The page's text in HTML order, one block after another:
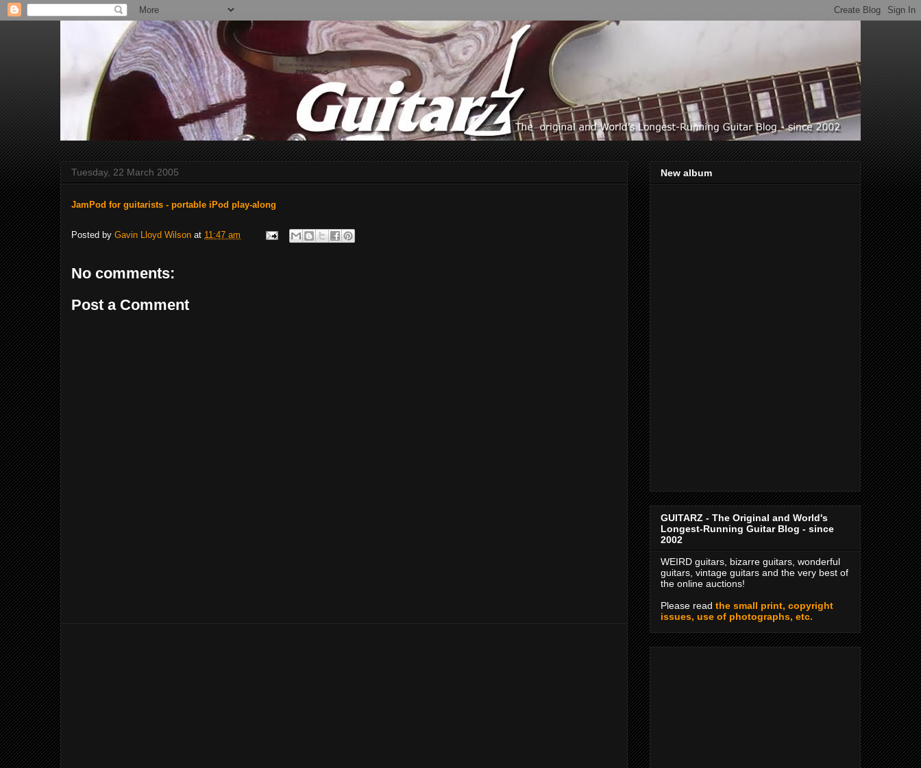
Tuesday, 22 March 2005
JamPod for guitarists - portable iPod play-along
Posted by Gavin Lloyd Wilson at 11:47 am
No comments:
Post a Comment
New album
GUITARZ - The Original and World's
Longest-Running Guitar Blog - since
2002
WEIRD guitars, bizarre guitars, wonderful
guitars, vintage guitars and the very best of
the online auctions!
Please read the small print, copyright
issues, use of photographs, etc.